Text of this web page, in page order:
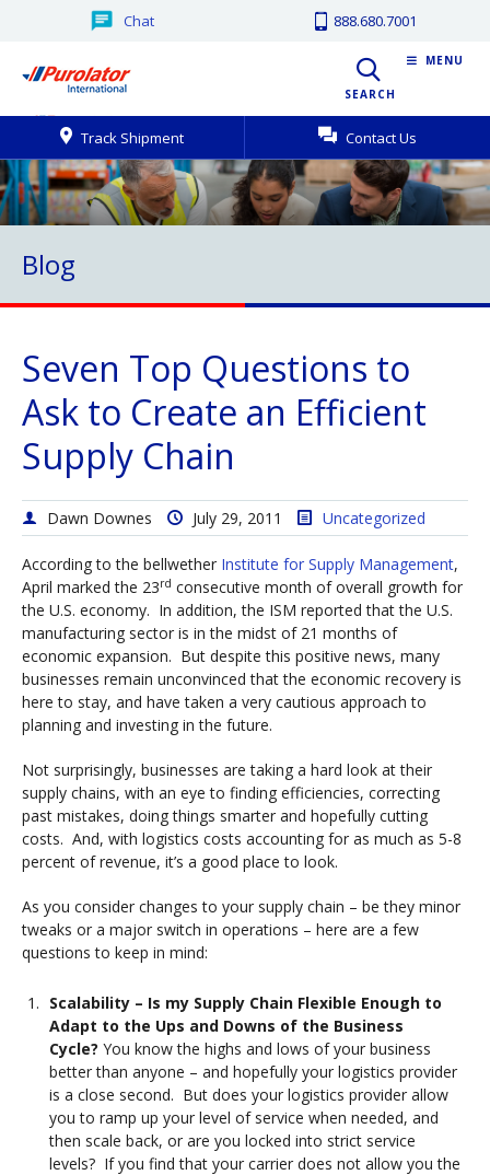
Chat 888.680.7001
SEARCH
Track Shipment Contact Us
MENU
Blog
Seven Top Questions to
Ask to Create an Efficient
Supply Chain
Dawn Downes July 29, 2011 Uncategorized
According to the bellwether Institute for Supply Management,
April marked the 23rd consecutive month of overall growth for
the U.S. economy. In addition, the ISM reported that the U.S.
manufacturing sector is in the midst of 21 months of
economic expansion. But despite this positive news, many
businesses remain unconvinced that the economic recovery is
here to stay, and have taken a very cautious approach to
planning and investing in the future.
Not surprisingly, businesses are taking a hard look at their
supply chains, with an eye to finding efficiencies, correcting
past mistakes, doing things smarter and hopefully cutting
costs. And, with logistics costs accounting for as much as 5-8
percent of revenue, it’s a good place to look.
As you consider changes to your supply chain – be they minor
tweaks or a major switch in operations – here are a few
questions to keep in mind:
Scalability – Is my Supply Chain Flexible Enough to
Adapt to the Ups and Downs of the Business
Cycle? You know the highs and lows of your business
better than anyone – and hopefully your logistics provider
is a close second. But does your logistics provider allow
you to ramp up your level of service when needed, and
then scale back, or are you locked into strict service
levels? If you find that your carrier does not allow you the